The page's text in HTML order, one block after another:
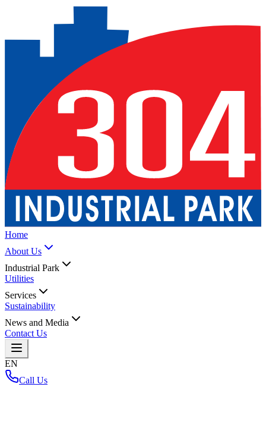
Home
About Us
Industrial Park
Utilities
Services
Sustainability
News and Media
Contact Us
EN
Call Us